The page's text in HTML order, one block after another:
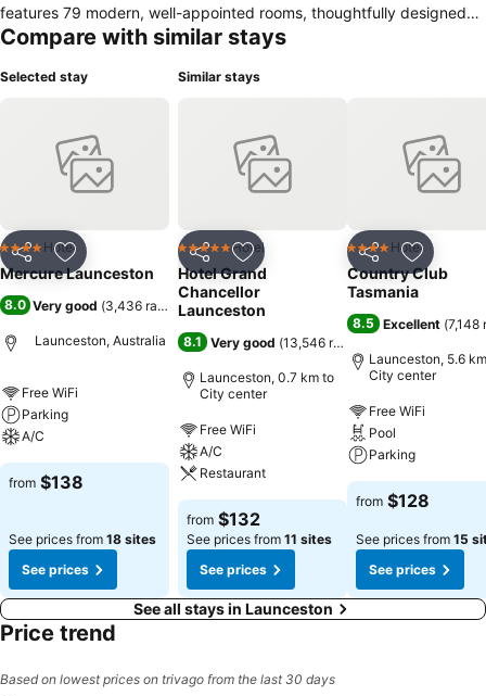
features 79 modern, well-appointed rooms, thoughtfully designed
with comfort and functionality in mind - ideal for both business and
parking, free high-speed Wi-Fi, onsite restaurant.
Compare with similar stays
Selected stay
Share Add to favorites
4 Stars Hotel
Mercure Launceston
8.0 Very good (3,436 ratings )
Launceston, Australia
Free WiFi
Parking
A/C
from $138
See prices from 18 sites
See prices
Similar stays
Share Add to favorites
5 Stars Hotel
Hotel Grand
Chancellor
Launceston
8.1 Very good (13,546 ratings
Launceston, 0.7 km to
City center
Free WiFi
A/C
Restaurant
from $132
See prices from 11 sites
See prices
Share Add to
4 Stars Hotel
Country Club
Tasmania
8.5 Excellent (7,148
Launceston, 5.6
City center
Free WiFi
Pool
Parking
from $128
See prices from 15
See prices
See all stays in Launceston
Price trend
Based on lowest prices on trivago from the last 30 days